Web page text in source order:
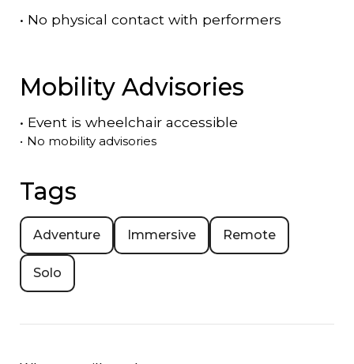
• No physical contact with performers
Mobility Advisories
• Event is wheelchair accessible
• No mobility advisories
Tags
Adventure Immersive Remote
Solo